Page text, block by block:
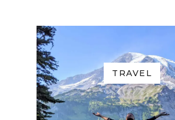
TRAVEL